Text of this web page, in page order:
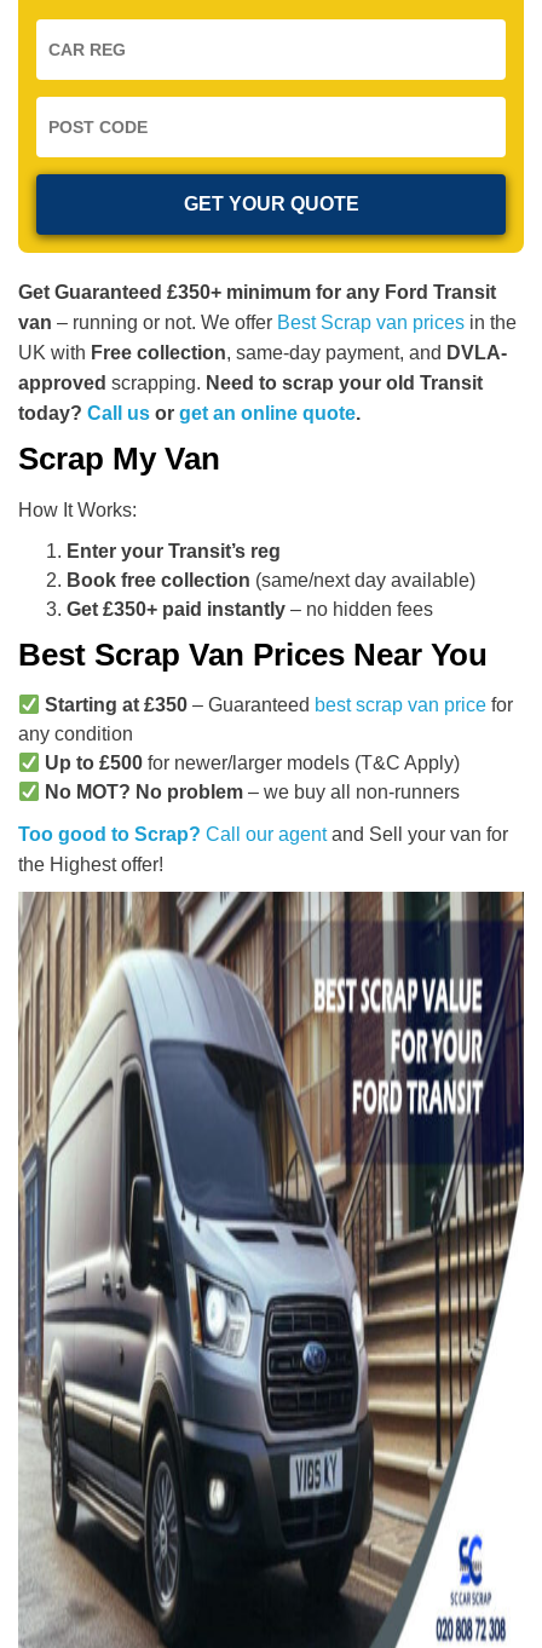
Get Guaranteed £350+ minimum for any Ford Transit
van – running or not. We offer Best Scrap van prices in the
UK with Free collection, same-day payment, and DVLA-
approved scrapping. Need to scrap your old Transit
today? Call us or get an online quote.
Scrap My Van
How It Works:
Enter your Transit’s reg
Book free collection (same/next day available)
Get £350+ paid instantly – no hidden fees
Best Scrap Van Prices Near You
Starting at £350 – Guaranteed best scrap van price for
any condition
Up to £500 for newer/larger models (T&C Apply)
No MOT? No problem – we buy all non-runners
Too good to Scrap? Call our agentand Sell your van for
the Highest offer!